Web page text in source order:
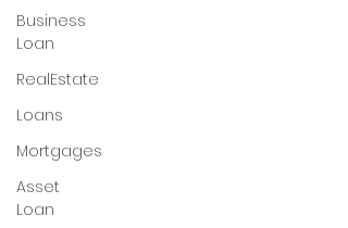
Business
Loan
RealEstate
Loans
Mortgages
Asset
Loan